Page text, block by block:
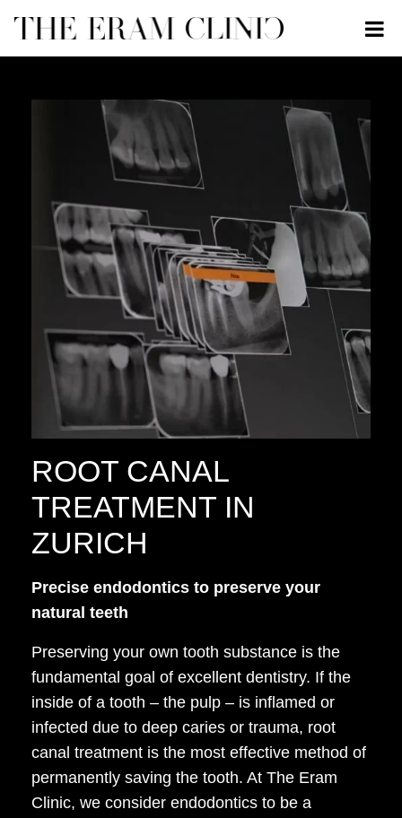
ROOT CANAL
TREATMENT IN
ZURICH
Precise endodontics to preserve your
natural teeth
Preserving your own tooth substance is the
fundamental goal of excellent dentistry. If the
inside of a tooth – the pulp – is inflamed or
infected due to deep caries or trauma, root
canal treatment is the most effective method of
permanently saving the tooth. At The Eram
Clinic, we consider endodontics to be a